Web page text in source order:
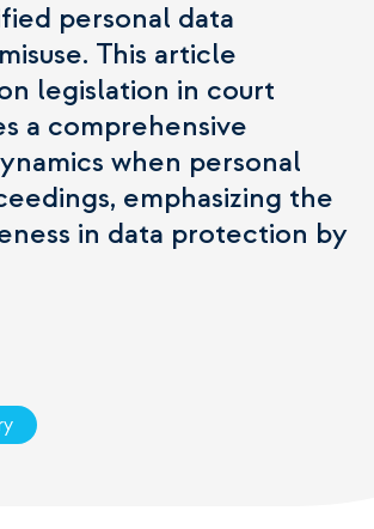
personal data
This article
legislation in court
a comprehensive
when personal
emphasizing the
in data protection by